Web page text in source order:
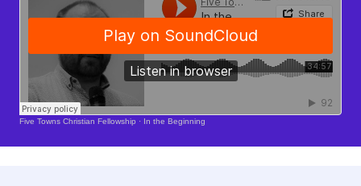
Five Towns Christian Fellowship · In the Beginning